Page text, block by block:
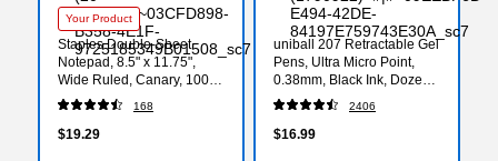
Your Product
Staples Double-Sheet
Notepad, 8.5" x 11.75",
Wide Ruled, Canary, 100
Sheets/Pad (20-243)
168
$19.29
uniball 207 Retractable Gel
Pens, Ultra Micro Point,
0.38mm, Black Ink, Dozen
(1790922)
2406
$16.99